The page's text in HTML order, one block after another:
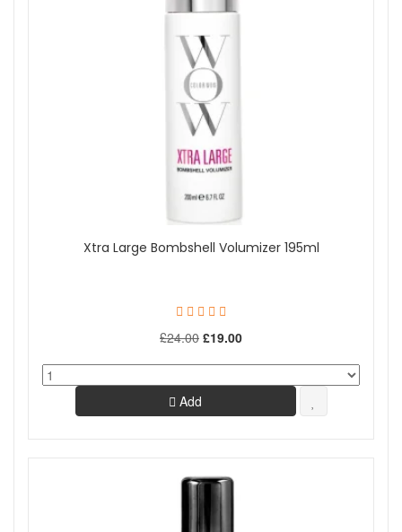
Xtra Large Bombshell Volumizer 195ml
£24.00 £19.00
Add